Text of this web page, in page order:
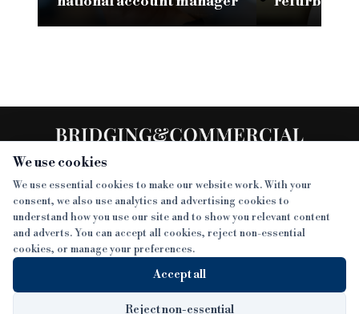
We use cookies
We use essential cookies to make our website work. With your
consent, we also use analytics and advertising cookies to
understand how you use our site and to show you relevant content
and adverts. You can accept all cookies, reject non-essential
cookies, or manage your preferences.
Accept all
Reject non-essential
SECTIONS
NEWS
SISTER PUBLICATIONS
DEVELOPMENT FINANCE TODAY
MORE